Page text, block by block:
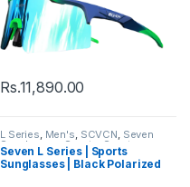
Rs.11,890.00
L Series, Men's, SCVCN, Seven
Sunglasses Sports Sports
Sunglasses,Sunglasses,
Women's
Seven L Series | Sports
Sunglasses | Black Polarized